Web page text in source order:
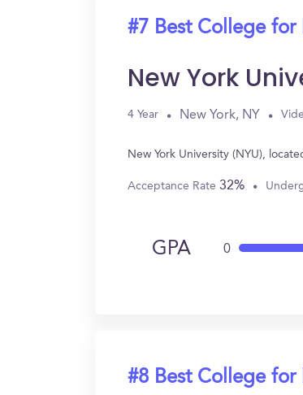
#7 Best College for
New York
4 Year New York, NY
New York University (NYU),
Acceptance Rate 32%
GPA 0
#8 Best College for